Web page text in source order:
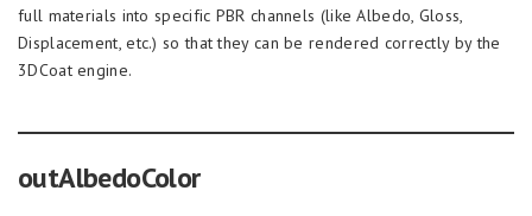
full materials into specific PBR channels (like Albedo, Gloss,
Displacement, etc.) so that they can be rendered correctly by the
3DCoat engine.
outAlbedoColor